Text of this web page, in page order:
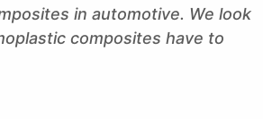
in automotive. We look
composites have to